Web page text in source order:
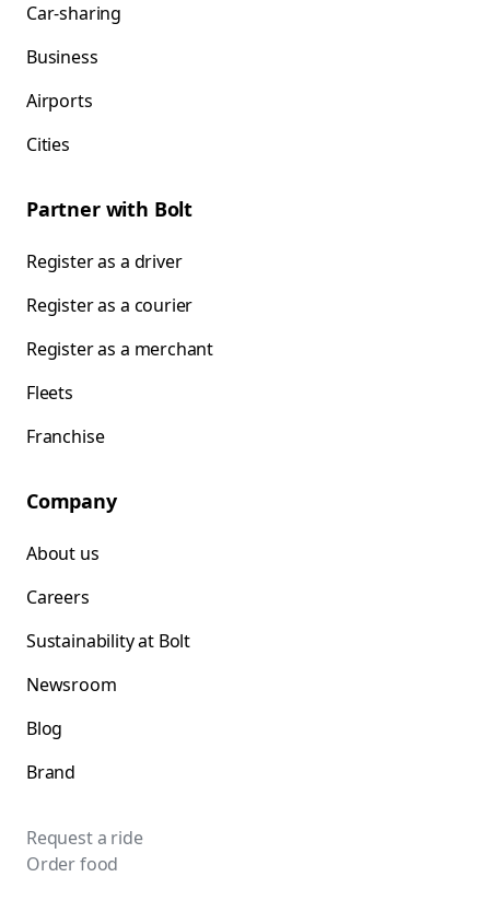
Car-sharing
Business
Airports
Cities
Partner with Bolt
Register as a driver
Register as a courier
Register as a merchant
Fleets
Franchise
Company
About us
Careers
Sustainability at Bolt
Newsroom
Blog
Brand
Request a ride
Order food